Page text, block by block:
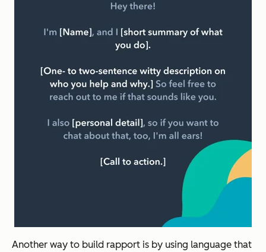
Another way to build rapport is by using language that